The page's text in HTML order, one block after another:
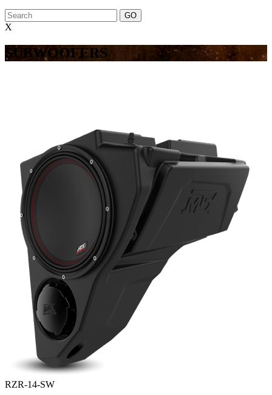
X
SUBWOOFERS
RZR-14-SW